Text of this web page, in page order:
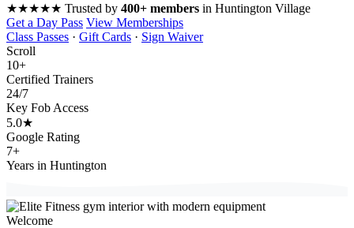
★★★★★ Trusted by 400+ members in Huntington Village
Get a Day Pass View Memberships
Class Passes · Gift Cards · Sign Waiver
Scroll
10+
Certified Trainers
24/7
Key Fob Access
5.0★
Google Rating
7+
Years in Huntington
Welcome